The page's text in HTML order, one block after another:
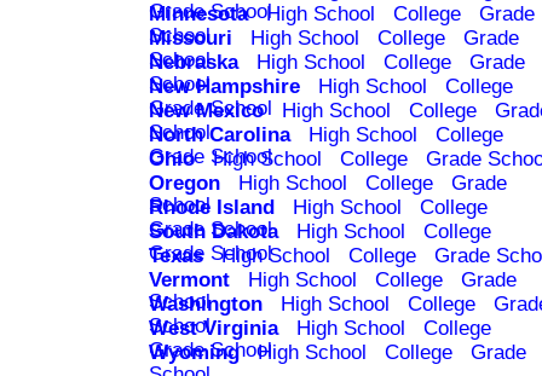
Grade School
Minnesota High School College
Grade
School
Missouri High School College
Grade
School
Nebraska High School College
Grade
School
New Hampshire High School
College
Grade School
New Mexico High School College
School
North Carolina High School
College
Grade School
Ohio High School College
Grade
Oregon
High School College
Grade
School
Rhode Island High School
College
Grade School
South Dakota High School
College
Grade School
Texas High School College
Grade
Vermont
High School College
Grade
School
Washington High School College
School
West Virginia High School
College
Grade School
Wyoming High School College
Grade